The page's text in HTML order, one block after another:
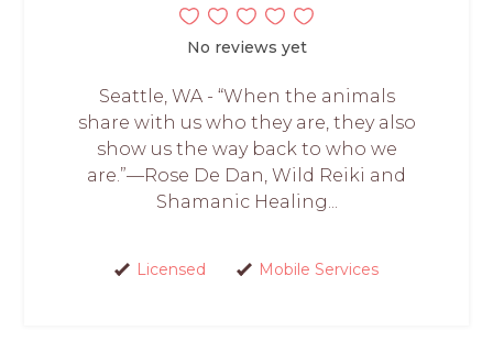
No reviews yet
Seattle, WA - “When the animals
share with us who they are, they also
show us the way back to who we
are.”—Rose De Dan, Wild Reiki and
Shamanic Healing...
Licensed Mobile Services